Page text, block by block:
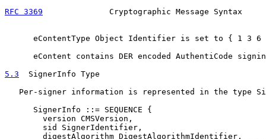
RFC 3369
Cryptographic Message Syntax
eContentType Object Identifier is set to { 1 3 6
eContent contains DER encoded AuthentiCode
5.3
  SignerInfo Type
Per-signer information is represented in the type
      SignerInfo ::= SEQUENCE {
        version CMSVersion,
        sid SignerIdentifier,
        digestAlgorithm DigestAlgorithmIdentifier,